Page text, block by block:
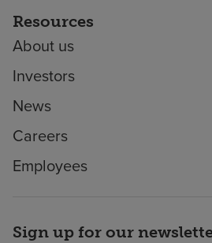
Resources
About us
Investors
News
Careers
Employees
Sign up for our